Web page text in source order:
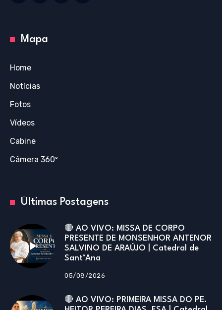
Mapa
Home
Notícias
Fotos
Vídeos
Cabine
Câmera 360º
Últimas Postagens
🔴 AO VIVO: MISSA DE CORPO
PRESENTE DE MONSENHOR ANTENOR
SALVINO DE ARAÚJO | Catedral de
Sant’Ana
05/08/2026
🔴 AO VIVO: PRIMEIRA MISSA DO PE.